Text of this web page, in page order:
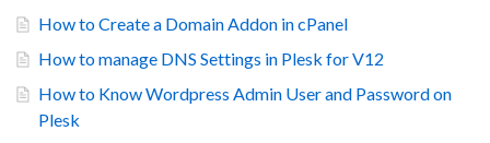
How to Create a Domain Addon in cPanel
How to manage DNS Settings in Plesk for V12
How to Know Wordpress Admin User and Password on
Plesk